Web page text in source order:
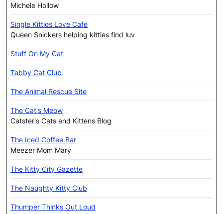
Michele Hollow
Single Kitties Love Cafe
Queen Snickers helping kitties find luv
Stuff On My Cat
Tabby Cat Club
The Animal Rescue Site
The Cat's Meow
Catster's Cats and Kittens Blog
The Iced Coffee Bar
Meezer Mom Mary
The Kitty City Gazette
The Naughty Kitty Club
Thumper Thinks Out Loud